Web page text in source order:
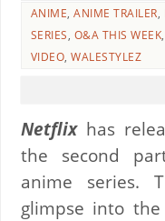
ANIME,ANIME TRAILER,
SERIES, O&A THIS WEEK
VIDEO,WALESTYLEZ
Netflixhas
the second
anime series.
glimpse into